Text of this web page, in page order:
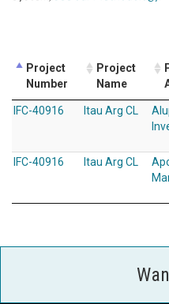
Project
Number
Project
Name
IFC-40916 Itau Arg CL
IFC-40916 Itau Arg CL